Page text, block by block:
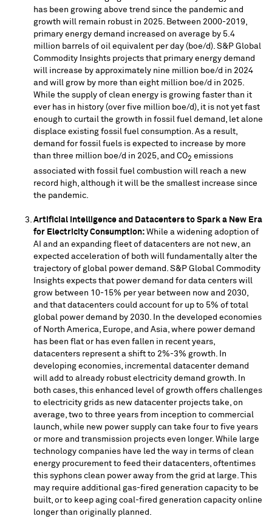
has been growing above trend since the pandemic and
growth will remain robust in 2025. Between 2000-2019,
primary energy demand increased on average by 5.4
million barrels of oil equivalent per day (boe/d). S&P Global
Commodity Insights projects that primary energy demand
will increase by approximately nine million boe/d in 2024
and will grow by more than eight million boe/d in 2025.
While the supply of clean energy is growing faster than it
ever has in history (over five million boe/d), it is not yet fast
enough to curtail the growth in fossil fuel demand, let alone
displace existing fossil fuel consumption. As a result,
demand for fossil fuels is expected to increase by more
than three million boe/d in 2025, and CO2 emissions
associated with fossil fuel combustion will reach a new
record high, although it will be the smallest increase since
the pandemic.
Artificial Intelligence and Datacenters to Spark a New Era
for Electricity Consumption: While a widening adoption of
AI and an expanding fleet of datacenters are not new, an
expected acceleration of both will fundamentally alter the
trajectory of global power demand. S&P Global Commodity
Insights expects that power demand for data centers will
grow between 10-15% per year between now and 2030,
and that datacenters could account for up to 5% of total
global power demand by 2030. In the developed economies
of North America Europe , and Asia , where power demand
has been flat or has even fallen in recent years,
datacenters represent a shift to 2%-3% growth. In
developing economies, incremental datacenter demand
will add to already robust electricity demand growth. In
both cases, this enhanced level of growth offers challenges
to electricity grids as new datacenter projects take, on
average, two to three years from inception to commercial
launch, while new power supply can take four to five years
or more and transmission projects even longer. While large
technology companies have led the way in terms of clean
energy procurement to feed their datacenters, oftentimes
this syphons clean power away from the grid at large. This
may require additional gas-fired generation capacity to be
built, or to keep aging coal-fired generation capacity online
longer than originally planned.